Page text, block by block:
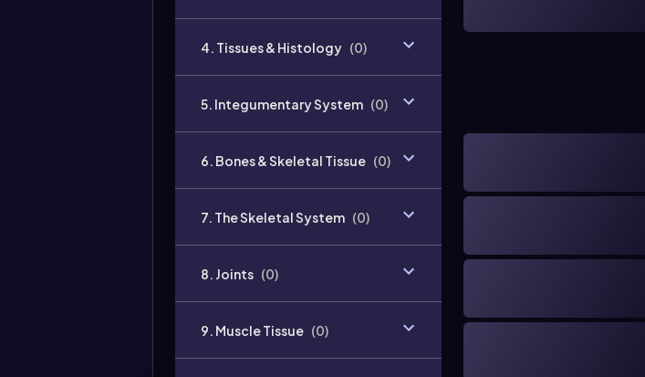
4. Tissues & Histology (0)
5. Integumentary System (0)
6. Bones & Skeletal Tissue (0)
7. The Skeletal System (0)
8. Joints (0)
9. Muscle Tissue (0)